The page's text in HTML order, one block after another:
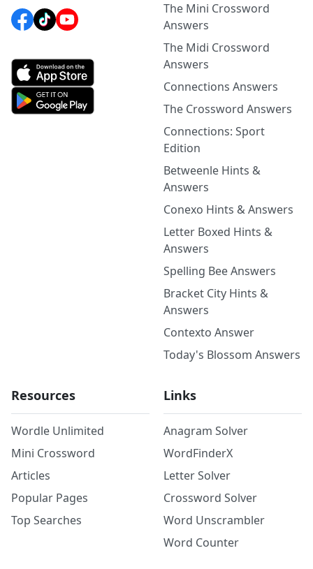
The Mini Crossword
Answers
The Midi Crossword
Answers
Connections Answers
The Crossword Answers
Connections: Sport
Edition
Betweenle Hints &
Answers
Conexo Hints & Answers
Letter Boxed Hints &
Answers
Spelling Bee Answers
Bracket City Hints &
Answers
Contexto Answer
Today's Blossom Answers
Resources
Wordle Unlimited
Mini Crossword
Articles
Popular Pages
Top Searches
Links
Anagram Solver
WordFinderX
Letter Solver
Crossword Solver
Word Unscrambler
Word Counter